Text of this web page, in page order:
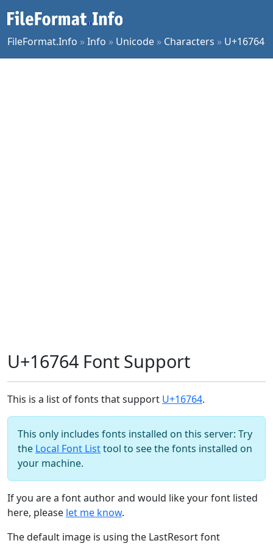
FileFormat.Info »Info » Unicode » Characters » U+16764
U+16764 Font Support
This is a list of fonts that support U+16764.
This only includes fonts installed on this server: Try
the Local Font Listtool to see the fonts installed on
your machine.
If you are a font author and would like your font listed
here, please let me know.
The default image is using the LastResort font